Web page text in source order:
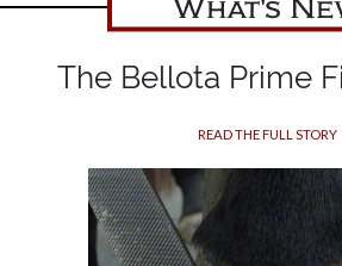
The Bellota Prime
READ THE FULL STORY